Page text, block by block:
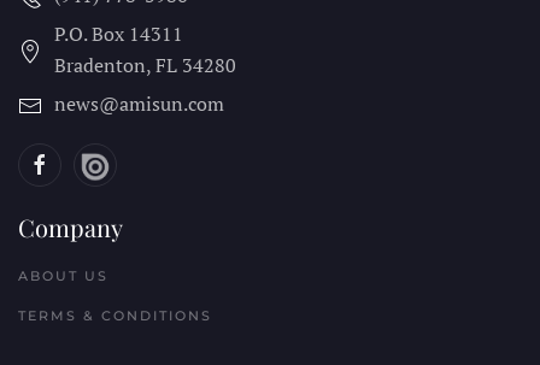
P.O. Box 14311
Bradenton, FL 34280
news@amisun.com
Company
ABOUT US
TERMS & CONDITIONS